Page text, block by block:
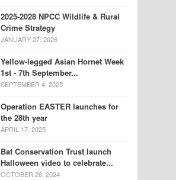
2025-2028 NPCC Wildlife & Rural
Crime Strategy
JANUARY 27, 2026
Yellow-legged Asian Hornet Week
1st - 7th September...
SEPTEMBER 4, 2025
Operation EASTER launches for
the 28th year
APRIL 17, 2025
Bat Conservation Trust launch
Halloween video to celebrate...
OCTOBER 26, 2024